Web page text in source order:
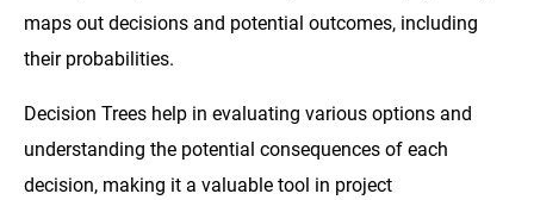
maps out decisions and potential outcomes, including
their probabilities.
Decision Trees help in evaluating various options and
understanding the potential consequences of each
decision, making it a valuable tool in project